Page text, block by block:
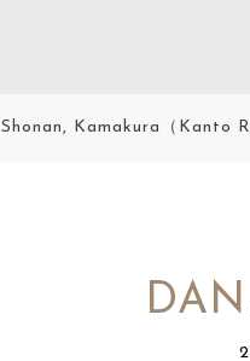
Shonan, Kamakura（Kanto